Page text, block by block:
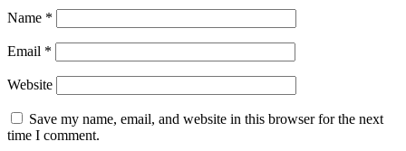
Name *
Email *
Website
Save my name, email, and website in this browser for the next
time I comment.